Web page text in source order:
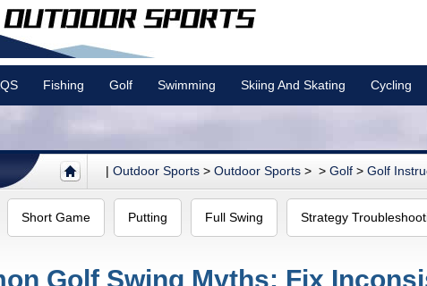
Fishing Golf Swimming Skiing And Skating Cycling
| Outdoor Sports > Outdoor Sports > > Golf > Golf
Short Game Putting Full Swing Strategy
Golf Swing Myths: Fix